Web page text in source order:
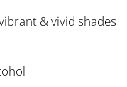
& vivid shades